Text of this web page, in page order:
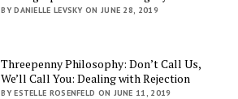
BY DANIELLE LEVSKY ON JUNE 28, 2019
Threepenny Philosophy: Don’t Call Us,
We’ll Call You: Dealing with Rejection
BY ESTELLE ROSENFELD ON JUNE 11, 2019